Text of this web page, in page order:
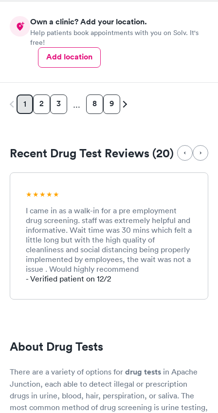
Own a clinic? Add your location.
Help patients book appointments with you on Solv. It's
free!
Add location
1 2 3 … 8 9
Recent Drug Test Reviews (20)
I came in as a walk-in for a pre employment
drug screening. staff was extremely helpful and
informative. Wait time was 30 mins which felt a
little long but with the high quality of
cleanliness and social distancing being properly
implemented by employees, the wait was not a
issue . Would highly recommend
- Verified patient on 12/2
About Drug Tests
There are a variety of options for drug tests in Apache
Junction, each able to detect illegal or prescription
drugs in urine, blood, hair, perspiration, or saliva. The
most common method of drug screening is urine testing,